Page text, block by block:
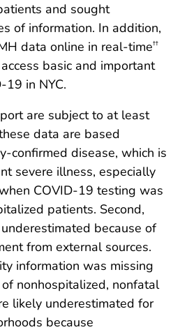
and sought
of information. In addition,
data online in real-time††
basic and important
19 in NYC.
are subject to at least
data are based
confirmed disease, which is
severe illness, especially
COVID-19 testing was
patients. Second,
because of
from external sources.
information was missing
nonhospitalized, nonfatal
likely underestimated for
because